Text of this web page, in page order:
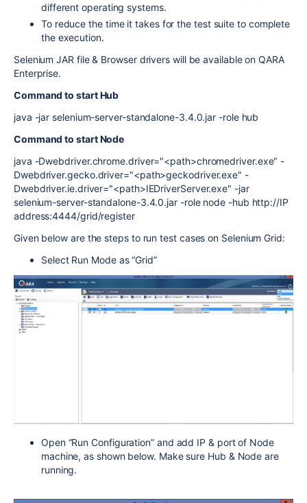
different operating systems.
To reduce the time it takes for the test suite to complete
the execution.
Selenium JAR file & Browser drivers will be available on QARA
Enterprise.
Command to start Hub
java -jar selenium-server-standalone-3.4.0.jar -role hub
Command to start Node
java -Dwebdriver.chrome.driver="<path>chromedriver.exe" -
Dwebdriver.gecko.driver="<path>geckodriver.exe" -
Dwebdriver.ie.driver="<path>IEDriverServer.exe" -jar
selenium-server-standalone-3.4.0.jar -role node -hub http://IP
address:4444/grid/register
Given below are the steps to run test cases on Selenium Grid:
Select Run Mode as “Grid”
Open “Run Configuration” and add IP & port of Node
machine, as shown below. Make sure Hub & Node are
running.